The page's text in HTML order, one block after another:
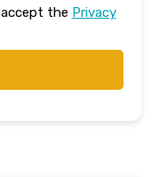
the Privacy